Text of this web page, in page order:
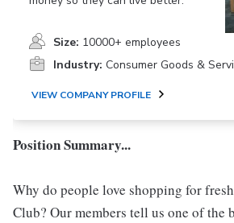
Size: 10000+ employees
Industry: Consumer Goods &
VIEW COMPANY PROFILE
Position Summary...
Why do people love shopping for
Club? Our members tell us one of the